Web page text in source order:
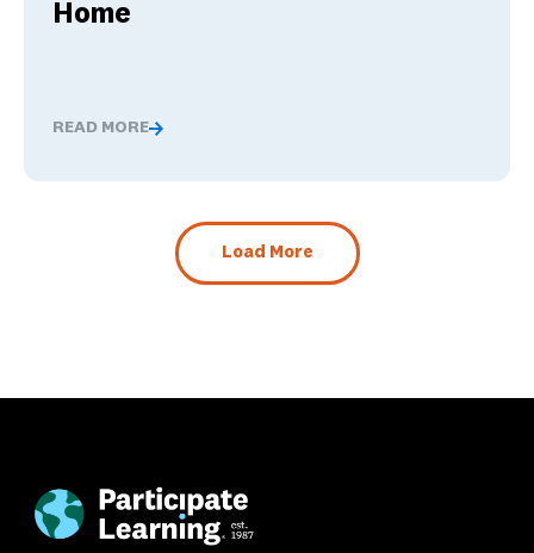
Home
READ MORE
What Happens When Career Exploration Starts Close
Load More